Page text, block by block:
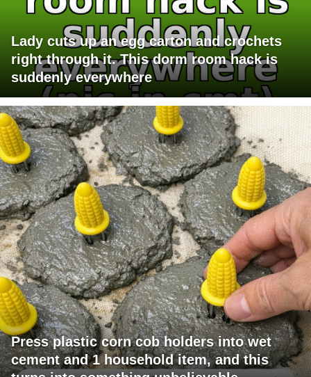
Lady cuts up an egg carton and crochets
right through it. This dorm room hack is
suddenly everywhere
Press plastic corn cob holders into wet
cement and 1 household item, and this